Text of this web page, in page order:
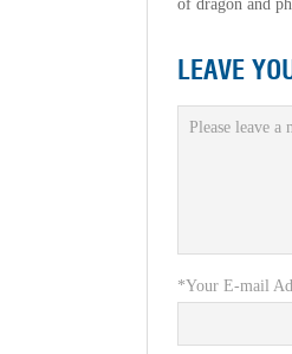
of dragon and
LEAVE
*Your E-mail